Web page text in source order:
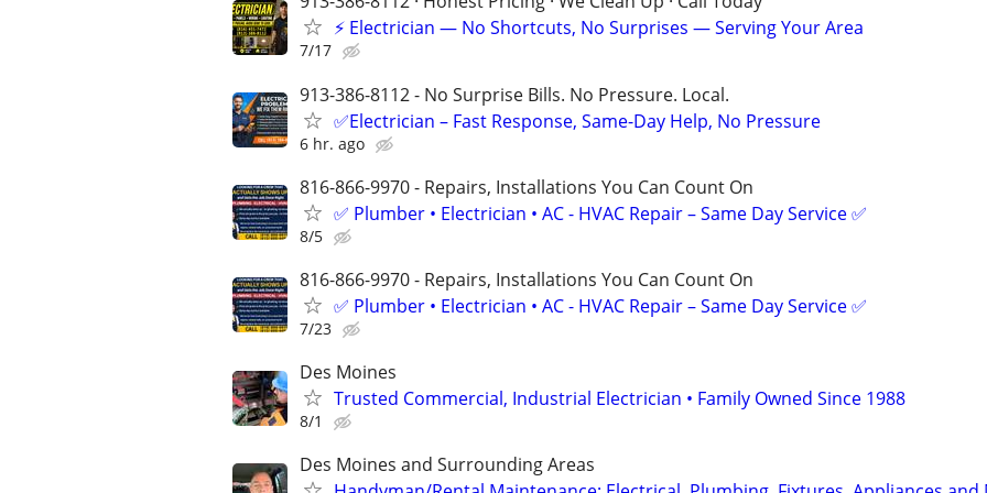
⚡ Electrician — No Shortcuts, No Surprises — Serving Your Area
7/17
913-386-8112 - No Surprise Bills. No Pressure. Local.
✅Electrician – Fast Response, Same-Day Help, No Pressure
6 hr. ago
816-866-9970 - Repairs, Installations You Can Count On
✅ Plumber • Electrician • AC - HVAC Repair – Same Day Service ✅
8/5
816-866-9970 - Repairs, Installations You Can Count On
✅ Plumber • Electrician • AC - HVAC Repair – Same Day Service ✅
7/23
Des Moines
Trusted Commercial, Industrial Electrician • Family Owned Since 1988
8/1
Des Moines and Surrounding Areas